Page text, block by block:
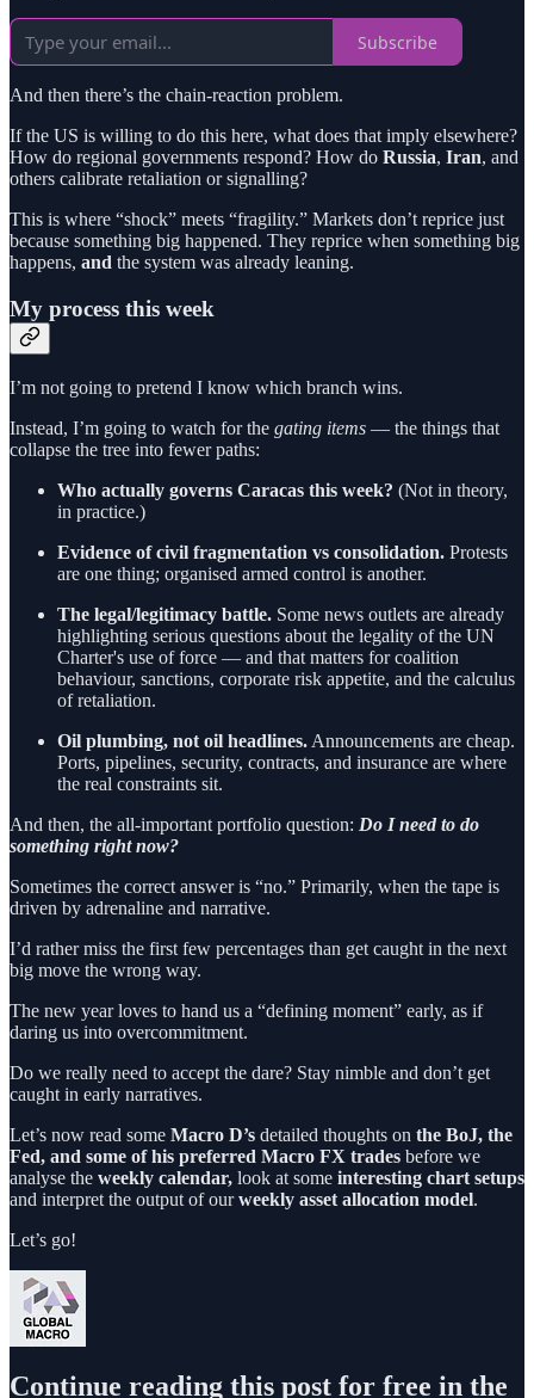
Subscribe
And then there’s the chain-reaction problem.
If the US is willing to do this here, what does that imply elsewhere?
How do regional governments respond? How do Russia, Iran, and
others calibrate retaliation or signalling?
This is where “shock” meets “fragility.” Markets don’t reprice just
because something big happened. They reprice when something big
happens, and the system was already leaning.
My process this week
I’m not going to pretend I know which branch wins.
Instead, I’m going to watch for the gating items — the things that
collapse the tree into fewer paths:
Who actually governs Caracas this week? (Not in theory,
in practice.)
Evidence of civil fragmentation vs consolidation. Protests
are one thing; organised armed control is another.
The legal/legitimacy battle. Some news outlets are already
highlighting serious questions about the legality of the UN
Charter's use of force — and that matters for coalition
behaviour, sanctions, corporate risk appetite, and the calculus
of retaliation.
Oil plumbing, not oil headlines. Announcements are cheap.
Ports, pipelines, security, contracts, and insurance are where
the real constraints sit.
And then, the all-important portfolio question: Do I need to do
something right now?
Sometimes the correct answer is “no.” Primarily, when the tape is
driven by adrenaline and narrative.
I’d rather miss the first few percentages than get caught in the next
big move the wrong way.
The new year loves to hand us a “defining moment” early, as if
daring us into overcommitment.
Do we really need to accept the dare? Stay nimble and don’t get
caught in early narratives.
Let’s now read some Macro D’s detailed thoughts on the BoJ, the
Fed, and some of his preferred Macro FX trades before we
analyse the weekly calendar, look at some interesting chart setups
and interpret the output of ourweekly asset allocation model.
Let’s go!
Continue reading this post for free in the